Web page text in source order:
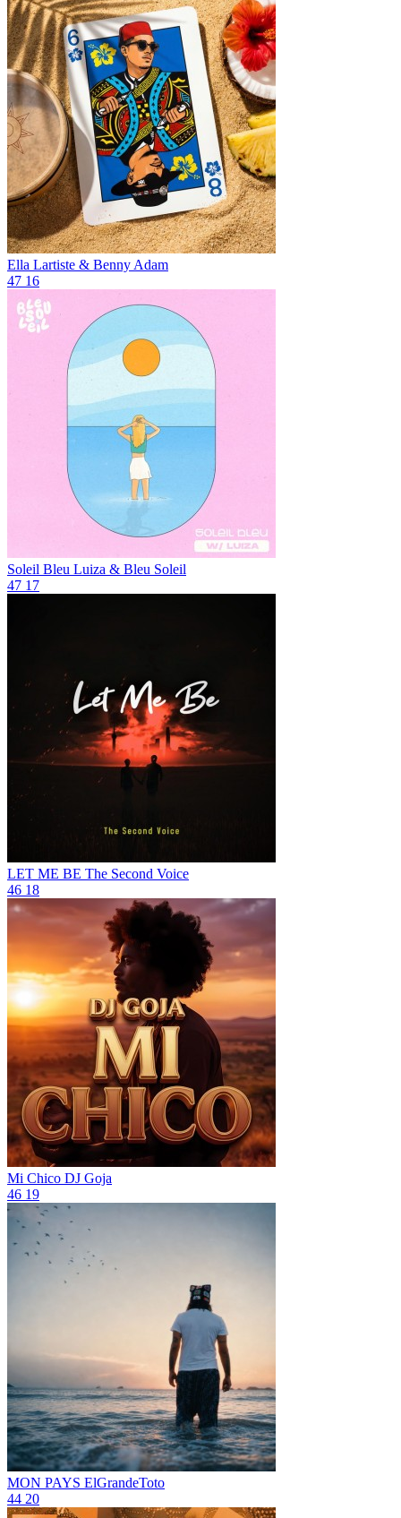
Ella Lartiste & Benny Adam
47 16
Soleil Bleu Luiza & Bleu Soleil
47 17
LET ME BE The Second Voice
46 18
Mi Chico DJ Goja
46 19
MON PAYS ElGrandeToto
44 20